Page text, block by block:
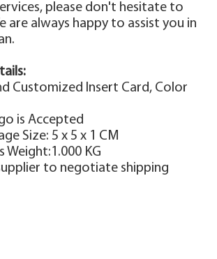
please don't hesitate to
are always happy to assist you in
Customized Insert Card, Color
is Accepted
Size: 5 x 5 x 1 CM
Weight:1.000 KG
to negotiate shipping